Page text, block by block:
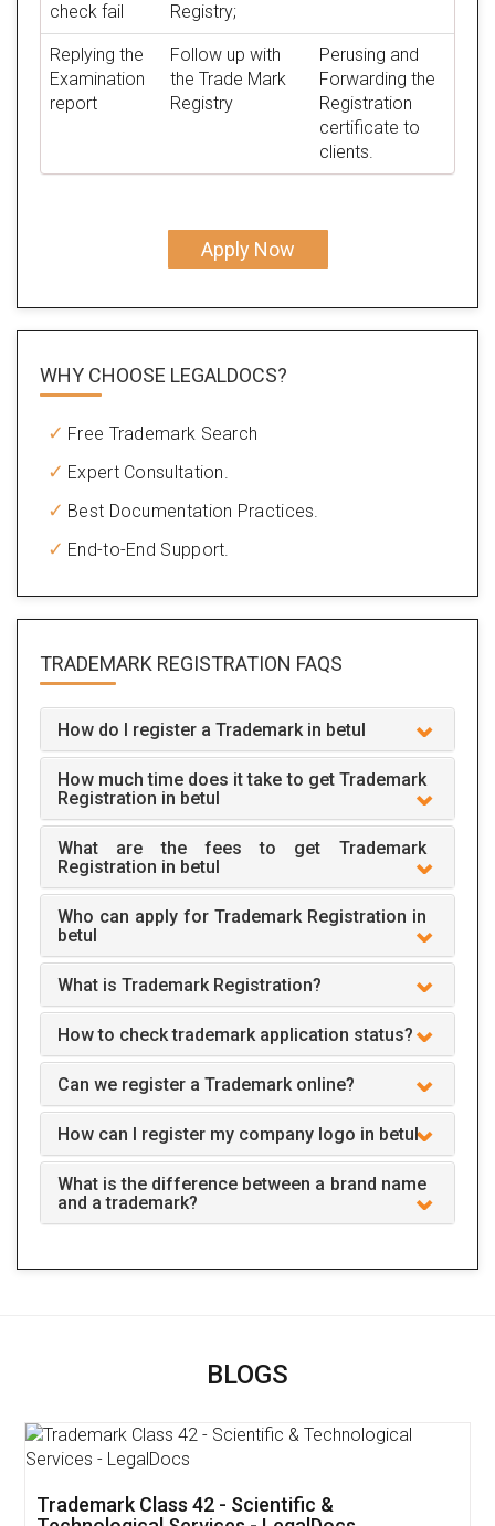
check fail
Registry;
Replying the
Examination
report
Follow up with
the Trade Mark
Registry
Perusing and
Forwarding the
Registration
certificate to
clients.
Apply Now
WHY CHOOSE LEGALDOCS?
Free Trademark Search
Expert Consultation.
Best Documentation Practices.
End-to-End Support.
TRADEMARK REGISTRATION FAQS
How do I register a Trademark in betul
How much time does it take to get Trademark
Registration in betul
What are the fees to get Trademark
Registration in betul
Who can apply for Trademark Registration in
betul
What is Trademark Registration?
How to check trademark application status?
Can we register a Trademark online?
How can I register my company logo in betul
What is the difference between a brand name
and a trademark?
BLOGS
Trademark Class 42 - Scientific &